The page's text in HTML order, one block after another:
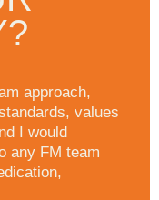
approach,
values
I would
any FM team